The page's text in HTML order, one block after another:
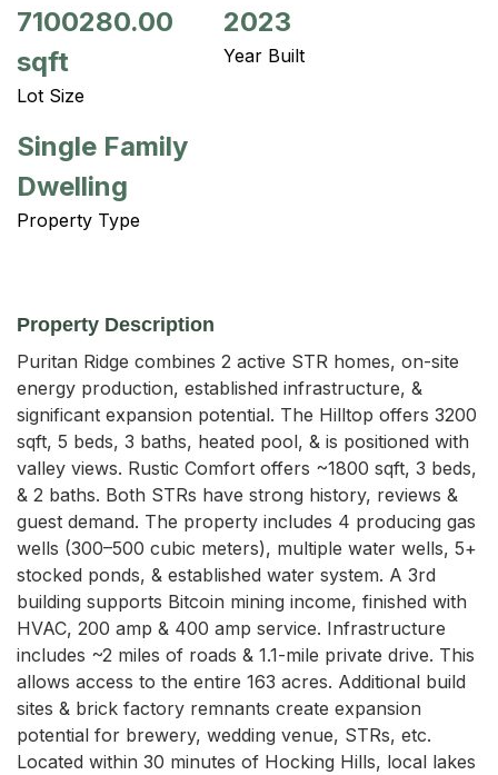
7100280.00
sqft
Lot Size
2023
Year Built
Single Family
Dwelling
Property Type
Property Description
Puritan Ridge combines 2 active STR homes, on-site
energy production, established infrastructure, &
significant expansion potential. The Hilltop offers 3200
sqft, 5 beds, 3 baths, heated pool, & is positioned with
valley views. Rustic Comfort offers ~1800 sqft, 3 beds,
& 2 baths. Both STRs have strong history, reviews &
guest demand. The property includes 4 producing gas
wells (300–500 cubic meters), multiple water wells, 5+
stocked ponds, & established water system. A 3rd
building supports Bitcoin mining income, finished with
HVAC, 200 amp & 400 amp service. Infrastructure
includes ~2 miles of roads & 1.1-mile private drive. This
allows access to the entire 163 acres. Additional build
sites & brick factory remnants create expansion
potential for brewery, wedding venue, STRs, etc.
Located within 30 minutes of Hocking Hills, local lakes